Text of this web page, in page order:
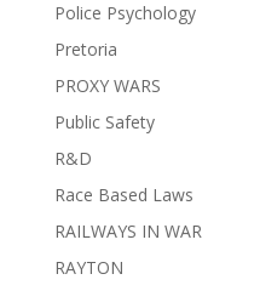
Police Psychology
Pretoria
PROXY WARS
Public Safety
R&D
Race Based Laws
RAILWAYS IN WAR
RAYTON